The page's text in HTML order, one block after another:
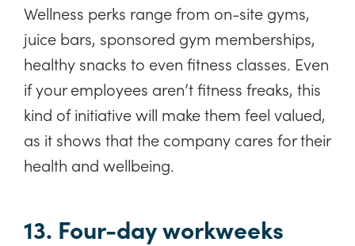
Wellness perks range from on-site gyms,
juice bars, sponsored gym memberships,
healthy snacks to even fitness classes. Even
if your employees aren’t fitness freaks, this
kind of initiative will make them feel valued,
as it shows that the company cares for their
health and wellbeing.
13. Four-day workweeks